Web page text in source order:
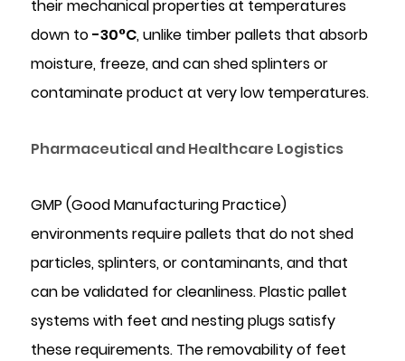
their mechanical properties at temperatures
down to-30°C, unlike timber pallets that absorb
moisture, freeze, and can shed splinters or
contaminate product at very low temperatures.
Pharmaceutical and Healthcare Logistics
GMP (Good Manufacturing Practice)
environments require pallets that do not shed
particles, splinters, or contaminants, and that
can be validated for cleanliness. Plastic pallet
systems with feet and nesting plugs satisfy
these requirements. The removability of feet